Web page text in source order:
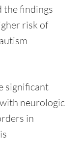
the findings
risk of
significant
neurologic
in